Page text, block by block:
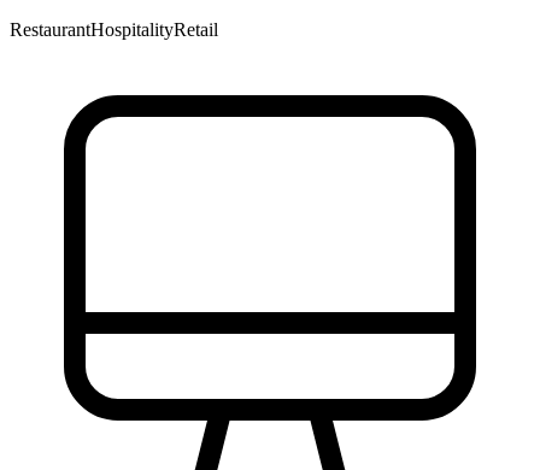
RestaurantHospitalityRetail